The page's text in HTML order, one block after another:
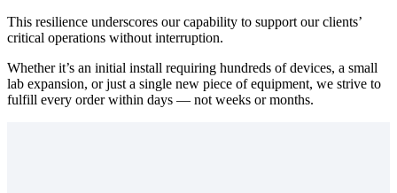
This resilience underscores our capability to support our clients’
critical operations without interruption.
Whether it’s an initial install requiring hundreds of devices, a small
lab expansion, or just a single new piece of equipment, we strive to
fulfill every order within days — not weeks or months.